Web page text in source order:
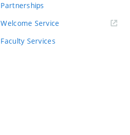
Partnerships
Welcome Service
Faculty Services